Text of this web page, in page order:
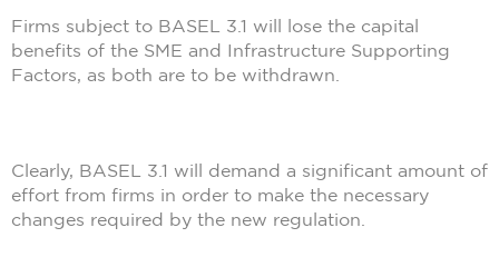
Firms subject to BASEL 3.1 will lose the capital
benefits of the SME and Infrastructure Supporting
Factors, as both are to be withdrawn.
Clearly, BASEL 3.1 will demand a significant amount of
effort from firms in order to make the necessary
changes required by the new regulation.